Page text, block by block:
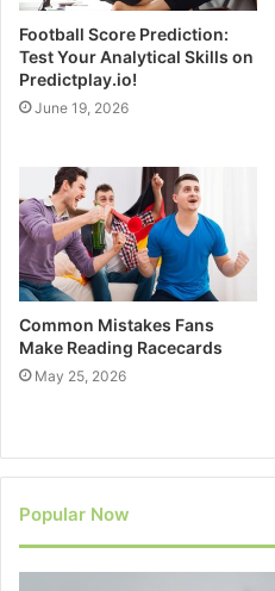
Football Score Prediction:
Test Your Analytical Skills on
Predictplay.io!
June 19, 2026
Common Mistakes Fans
Make Reading Racecards
May 25, 2026
Popular Now